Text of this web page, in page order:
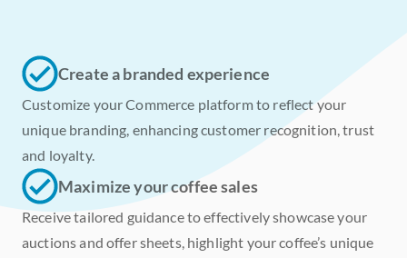
Create a branded experience
Customize your Commerce platform to reflect your
unique branding, enhancing customer recognition, trust
and loyalty.
Maximize your coffee sales
Receive tailored guidance to effectively showcase your
auctions and offer sheets, highlight your coffee’s unique